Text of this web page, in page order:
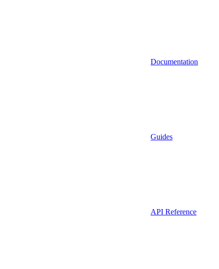
Documentation
Guides
API Reference